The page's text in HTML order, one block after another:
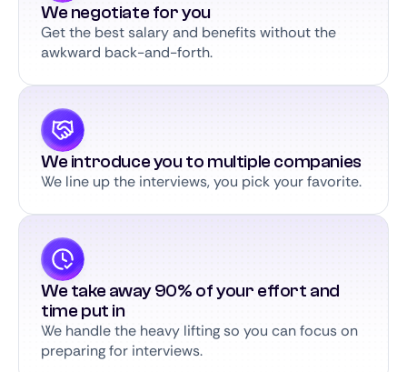
We negotiate for you
Get the best salary and benefits without the
awkward back-and-forth.
We introduce you to multiple companies
We line up the interviews, you pick your favorite.
We take away 90% of your effort and
time put in
We handle the heavy lifting so you can focus on
preparing for interviews.